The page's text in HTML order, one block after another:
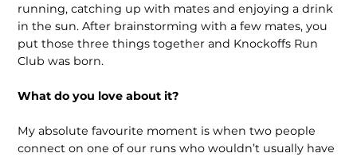
running, catching up with mates and enjoying a drink
in the sun. After brainstorming with a few mates, you
put those three things together and Knockoffs Run
Club was born.
What do you love about it?
My absolute favourite moment is when two people
connect on one of our runs who wouldn’t usually have